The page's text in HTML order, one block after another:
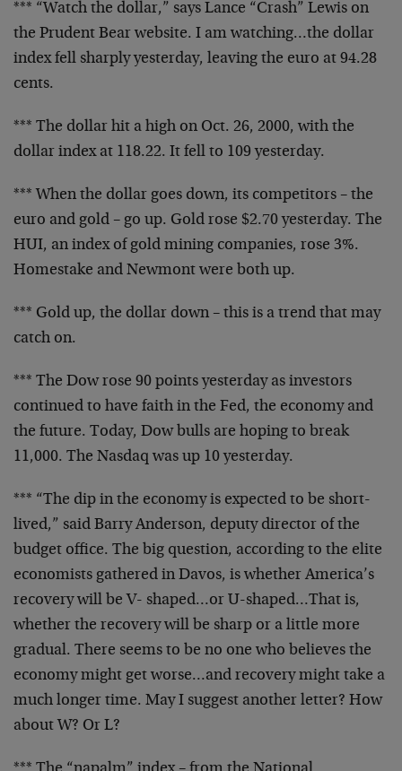
*** “Watch the dollar,” says Lance “Crash” Lewis on
the Prudent Bear website. I am watching…the dollar
index fell sharply yesterday, leaving the euro at 94.28
cents.
*** The dollar hit a high on Oct. 26, 2000, with the
dollar index at 118.22. It fell to 109 yesterday.
*** When the dollar goes down, its competitors – the
euro and gold – go up. Gold rose $2.70 yesterday. The
HUI, an index of gold mining companies, rose 3%.
Homestake and Newmont were both up.
*** Gold up, the dollar down – this is a trend that may
catch on.
*** The Dow rose 90 points yesterday as investors
continued to have faith in the Fed, the economy and
the future. Today, Dow bulls are hoping to break
11,000. The Nasdaq was up 10 yesterday.
*** “The dip in the economy is expected to be short-
lived,” said Barry Anderson, deputy director of the
budget office. The big question, according to the elite
economists gathered in Davos, is whether America’s
recovery will be V- shaped…or U-shaped…That is,
whether the recovery will be sharp or a little more
gradual. There seems to be no one who believes the
economy might get worse…and recovery might take a
much longer time. May I suggest another letter? How
about W? Or L?